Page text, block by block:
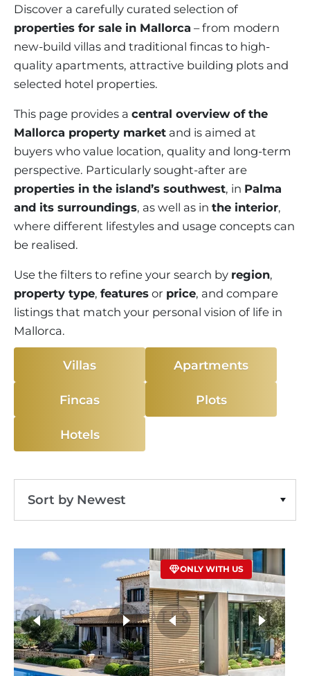
APARTMENT COMPLEXES
PROPERTY SCOUT MALLORCA
SELLING BOUTIQUE HOTEL
LIVE VIDEO VIEWING
TAXES & COSTS
ENERGY CERTIFICATE
FAQ
ESTATE AGENTS PORTALS
OUR TEAM
TESTIMONIALS
INDEPENDENT REAL ESTATE AGENT
CONTACT
ANDRATX AREA
SANTA PONSA AREA
PORTALS AREA
MALLORCAN LIFESTYLE
SHOPPING IN MALLORCA
LEISURE ACTIVITIES IN MALLORCA
SCHOOLS IN MALLORCA
LUXURY ESTATES & MALLORCA MAGAZIN
CHRISTIE'S
CONTACT
Discover a carefully curated selection of
properties for sale in Mallorca – from modern
new-build villas and traditional fincas to high-
quality apartments, attractive building plots and
selected hotel properties.
This page provides a central overview of the
Mallorca property market and is aimed at
buyers who value location, quality and long-term
perspective. Particularly sought-after are
properties in the island’s southwest, in Palma
and its surroundings, as well as in the interior,
where different lifestyles and usage concepts can
be realised.
Use the filters to refine your search by region,
property type, features or price, and compare
listings that match your personal vision of life in
Mallorca.
Villas Apartments
Fincas Plots
Hotels
Sort by Newest
Sort by Price Descending
Sort by Oldest
Sort by Newest
more photos
ONLY WITH US